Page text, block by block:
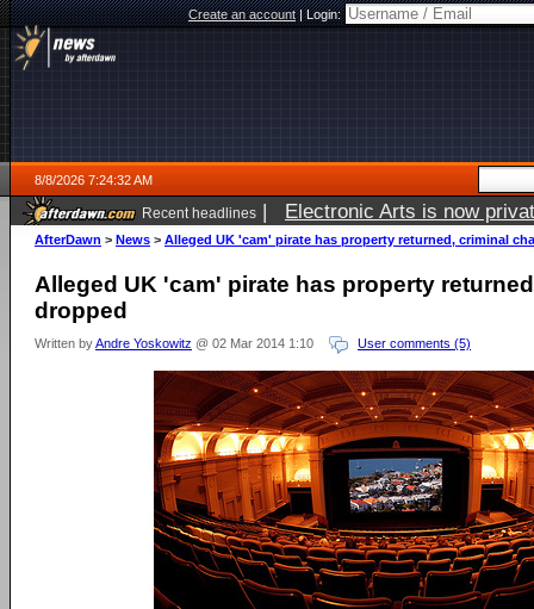
Create an account|Login:
8/8/2026 7:24:32 AM
Recent headlines | Electronic Arts is now
AfterDawn > News > Alleged UK 'cam' pirate has property returned, criminal
Alleged UK 'cam' pirate has property
dropped
Written byAndre Yoskowitz @ 02 Mar 2014 1:10 User comments (5)